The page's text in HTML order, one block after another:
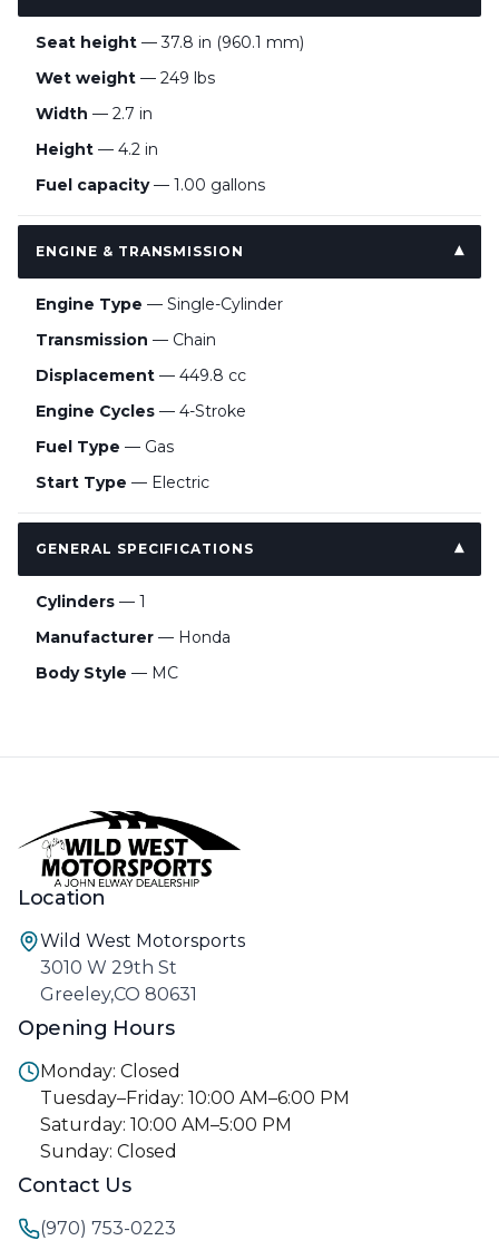
Seat height — 37.8 in (960.1 mm)
Wet weight — 249 lbs
Width — 2.7 in
Height — 4.2 in
Fuel capacity— 1.00 gallons
ENGINE & TRANSMISSION
Engine Type — Single-Cylinder
Transmission — Chain
Displacement — 449.8 cc
Engine Cycles — 4-Stroke
Fuel Type — Gas
Start Type — Electric
GENERAL SPECIFICATIONS
Cylinders — 1
Manufacturer — Honda
Body Style — MC
Location
Wild West Motorsports
3010 W 29th St
Greeley,CO 80631
Opening Hours
Monday: Closed
Tuesday–Friday: 10:00 AM–6:00 PM
Saturday: 10:00 AM–5:00 PM
Sunday: Closed
Contact Us
(970) 753-0223